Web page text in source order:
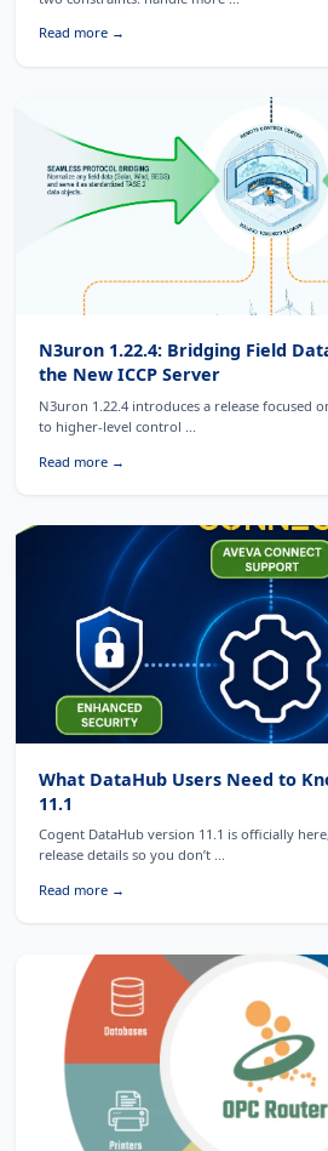
Read more →
N3uron 1.22.4: Bridging Field
the New ICCP Server
N3uron 1.22.4 introduces a release focused
to higher-level control ...
Read more →
What DataHub Users Need to
11.1
Cogent DataHub version 11.1 is officially
release details so you don’t ...
Read more →